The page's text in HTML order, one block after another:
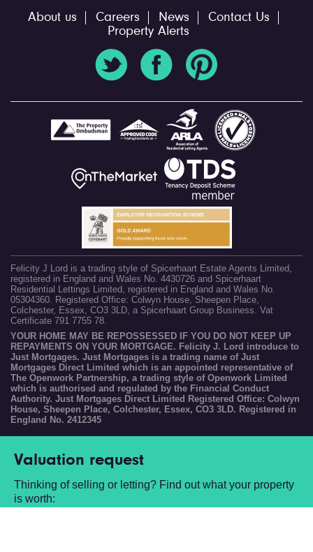
About us Careers News
Contact Us
Property Alerts
Felicity J Lord is a trading style of Spicerhaart Estate Agents Limited,
registered in England and Wales No. 4430726 and Spicerhaart
Residential Lettings Limited, registered in England and Wales No.
05304360. Registered Office: Colwyn House, Sheepen Place,
Colchester, Essex, CO3 3LD, a Spicerhaart Group Business. Vat
Certificate 791 7755 78.
YOUR HOME MAY BE REPOSSESSED IF YOU DO NOT KEEP UP
REPAYMENTS ON YOUR MORTGAGE. Felicity J. Lord introduce to
Just Mortgages. Just Mortgages is a trading name of Just
Mortgages Direct Limited which is an appointed representative of
The Openwork Partnership, a trading style of Openwork Limited
which is authorised and regulated by the Financial Conduct
Authority. Just Mortgages Direct Limited Registered Office: Colwyn
House, Sheepen Place, Colchester, Essex, CO3 3LD. Registered in
England No. 2412345
Valuation request
Thinking of selling or letting? Find out what your property
is worth: